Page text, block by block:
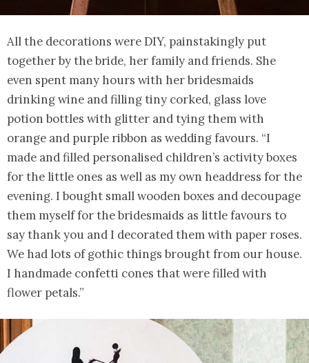
All the decorations were DIY, painstakingly put
together by the bride, her family and friends. She
even spent many hours with her bridesmaids
drinking wine and filling tiny corked, glass love
potion bottles with glitter and tying them with
orange and purple ribbon as wedding favours. “I
made and filled personalised children’s activity boxes
for the little ones as well as my own headdress for the
evening. I bought small wooden boxes and decoupage
them myself for the bridesmaids as little favours to
say thank you and I decorated them with paper roses.
We had lots of gothic things brought from our house.
I handmade confetti cones that were filled with
flower petals.”